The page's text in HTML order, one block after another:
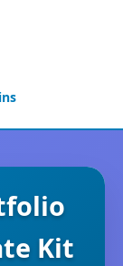
Kit